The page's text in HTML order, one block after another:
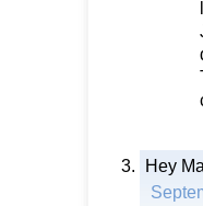
Hey